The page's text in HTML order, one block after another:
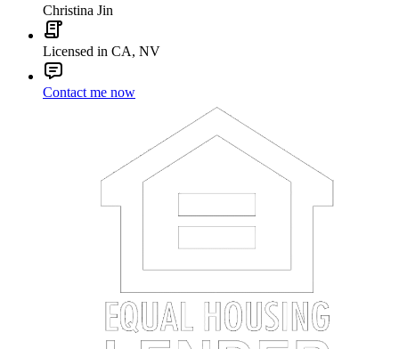
Christina Jin
Licensed in CA, NV
Contact me now